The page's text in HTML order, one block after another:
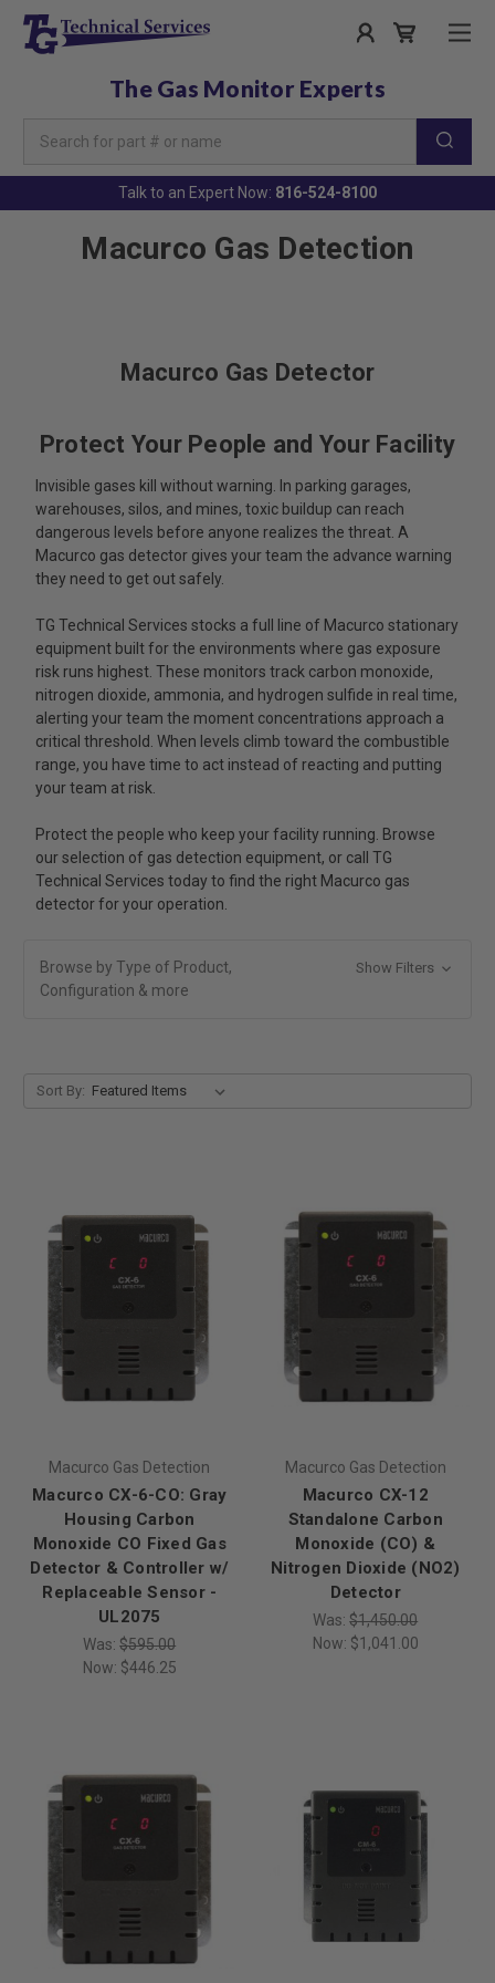
The Gas Monitor Experts
Keyword:
Talk to an Expert Now: 816-524-8100
Macurco Gas Detection
Macurco Gas Detector
Protect Your People and Your Facility
Invisible gases kill without warning. In parking garages,
warehouses, silos, and mines, toxic buildup can reach
dangerous levels before anyone realizes the threat. A
Macurco gas detector gives your team the advance warning
they need to get out safely.
TG Technical Services stocks a full line of Macurco stationary
equipment built for the environments where gas exposure
risk runs highest. These monitors track carbon monoxide,
nitrogen dioxide, ammonia, and hydrogen sulfide in real time,
alerting your team the moment concentrations approach a
critical threshold. When levels climb toward the combustible
range, you have time to act instead of reacting and putting
your team at risk.
Protect the people who keep your facility running. Browse
our selection of gas detection equipment, or call TG
Technical Services today to find the right Macurco gas
detector for your operation.
Browse by Type of Product,
Configuration & more
Show Filters
Sort By:
Macurco Gas Detection
Macurco CX-6-CO: Gray
Housing Carbon
Monoxide CO Fixed Gas
Detector & Controller w/
Replaceable Sensor -
UL2075
Was: $595.00
Now: $446.25
Macurco Gas Detection
Macurco CX-12
Standalone Carbon
Monoxide (CO) &
Nitrogen Dioxide (NO2)
Detector
Was: $1,450.00
Now: $1,041.00